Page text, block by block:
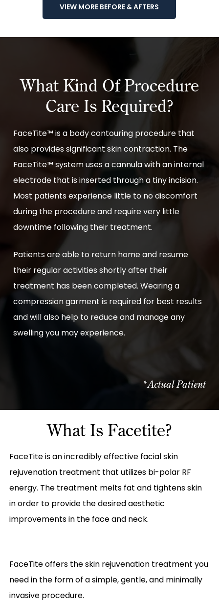
VIEW MORE BEFORE & AFTERS
What Kind Of Procedure
Care Is Required?
FaceTite™ is a body contouring procedure that
also provides significant skin contraction. The
FaceTite™ system uses a cannula with an internal
electrode that is inserted through a tiny incision.
Most patients experience little to no discomfort
during the procedure and require very little
downtime following their treatment.
Patients are able to return home and resume
their regular activities shortly after their
treatment has been completed. Wearing a
compression garment is required for best results
and will also help to reduce and manage any
swelling you may experience.
*Actual Patient
What Is Facetite?
FaceTite is an incredibly effective facial skin
rejuvenation treatment that utilizes bi-polar RF
energy. The treatment melts fat and tightens skin
in order to provide the desired aesthetic
improvements in the face and neck.
FaceTite offers the skin rejuvenation treatment you
need in the form of a simple, gentle, and minimally
invasive procedure.